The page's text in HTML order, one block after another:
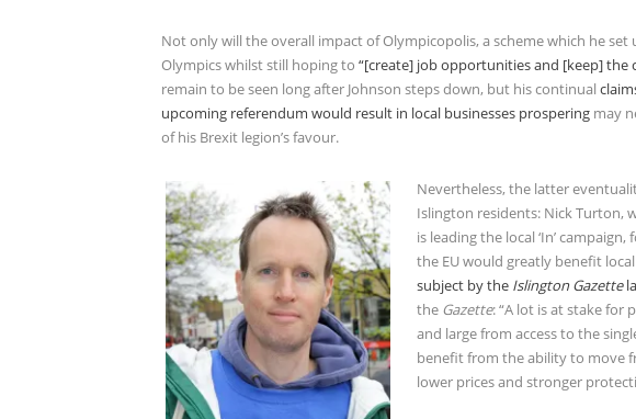
Not only will the overall impact of Olympicopolis, a scheme which he
Olympics whilst still hoping to “[create] job opportunities and [keep] the
remain to be seen long after Johnson steps down, but his continual
upcoming referendum would result in local businesses prospering may
of his Brexit legion’s favour.
Nevertheless, the latter
Islington residents: Nick Turton,
is leading the local ‘In’
the EU would greatly benefit
subject by the Islington Gazette
the Gazette: “A lot is at stake for
and large from access to the
benefit from the ability to move
lower prices and stronger